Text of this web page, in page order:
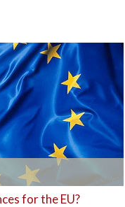
for the EU?